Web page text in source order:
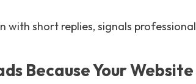
with short replies, signals
Because Your